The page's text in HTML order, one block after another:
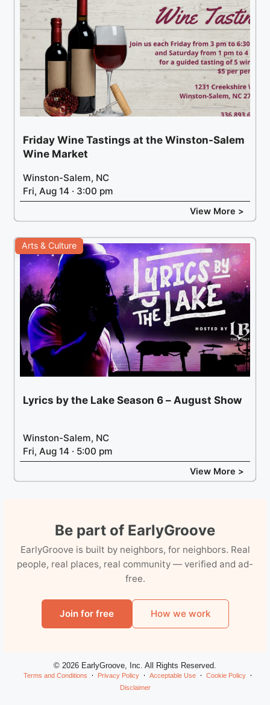
Friday Wine Tastings at the Winston-Salem
Wine Market
Winston-Salem, NC
Fri, Aug 14 · 3:00 pm
View More >
Arts & Culture
Lyrics by the Lake Season 6 – August Show
Winston-Salem, NC
Fri, Aug 14 · 5:00 pm
View More >
Be part of EarlyGroove
EarlyGroove is built by neighbors, for neighbors. Real
people, real places, real community — verified and ad-
free.
Join for free How we work
© 2026 EarlyGroove, Inc. All Rights Reserved.
Terms and Conditions Privacy Policy Acceptable Use
Cookie Policy
Disclaimer